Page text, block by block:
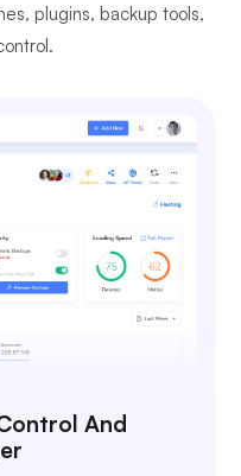
plugins, backup tools,
And